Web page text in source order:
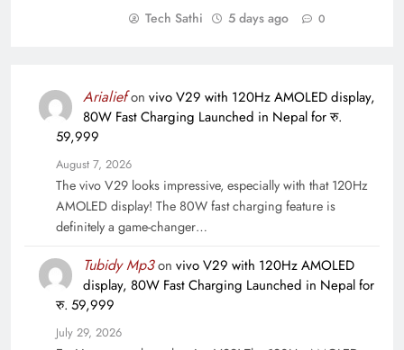
Tech Sathi 5 days ago 0
Arialiefon vivo V29 with 120Hz AMOLED display,
80W Fast Charging Launched in Nepal for रु.
59,999
August 7, 2026
The vivo V29 looks impressive, especially with that 120Hz
AMOLED display! The 80W fast charging feature is
definitely a game-changer…
Tubidy Mp3on vivo V29 with 120Hz AMOLED
display, 80W Fast Charging Launched in Nepal for
रु. 59,999
July 29, 2026